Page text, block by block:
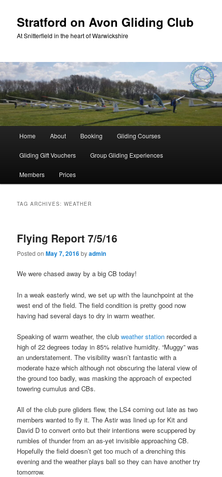
primary
content
secondary
content
Stratford on Avon Gliding Club
At Snitterfield in the heart of Warwickshire
Home About Booking Gliding Courses
Gliding Gift Vouchers Group Gliding Experiences
Members Prices
TAG ARCHIVES:WEATHER
Flying Report 7/5/16
Posted onMay 7, 2016byadmin
We were chased away by a big CB today!
In a weak easterly wind, we set up with the launchpoint at the
west end of the field. The field condition is pretty good now
having had several days to dry in warm weather.
Speaking of warm weather, the clubweather station recorded a
high of 22 degrees today in 85% relative humidity. “Muggy” was
an understatement. The visibility wasn’t fantastic with a
moderate haze which although not obscuring the lateral view of
the ground too badly, was masking the approach of expected
towering cumulus and CBs.
All of the club pure gliders flew, the LS4 coming out late as two
members wanted to fly it. The Astir was lined up for Kit and
David D to convert onto but their intentions were scuppered by
rumbles of thunder from an as-yet invisible approaching CB.
Hopefully the field doesn’t get too much of a drenching this
evening and the weather plays ball so they can have another try
tomorrow.